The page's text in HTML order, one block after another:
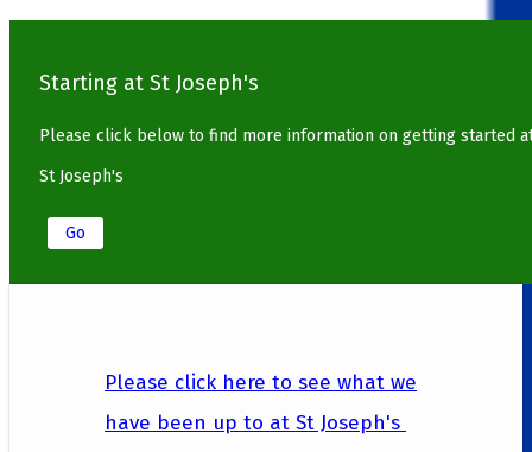
Starting at St Joseph's
Please click below to find more information on getting started
St Joseph's
Go
Please click here to see what we
have been up to at St Joseph's